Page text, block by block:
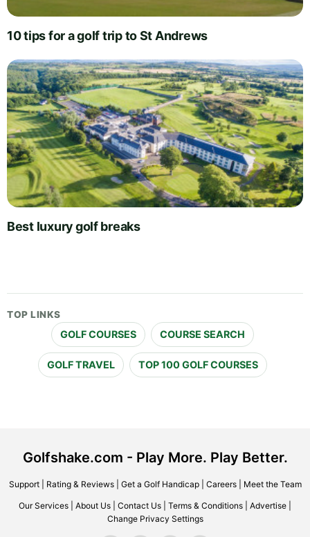
10 tips for a golf trip to St Andrews
Best luxury golf breaks
TOP LINKS
GOLF COURSES COURSE SEARCH
GOLF TRAVEL TOP 100 GOLF COURSES
Golfshake.com - Play More. Play Better.
Support| Rating & Reviews| Get a Golf Handicap| Careers| Meet the Team
Our Services About Us Contact Us Terms & Conditions Advertise
Change Privacy Settings